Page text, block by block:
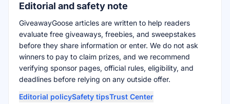
Editorial and safety note
GiveawayGoose articles are written to help readers
evaluate free giveaways, freebies, and sweepstakes
before they share information or enter. We do not ask
winners to pay to claim prizes, and we recommend
verifying sponsor pages, official rules, eligibility, and
deadlines before relying on any outside offer.
Editorial policySafety tipsTrust Center